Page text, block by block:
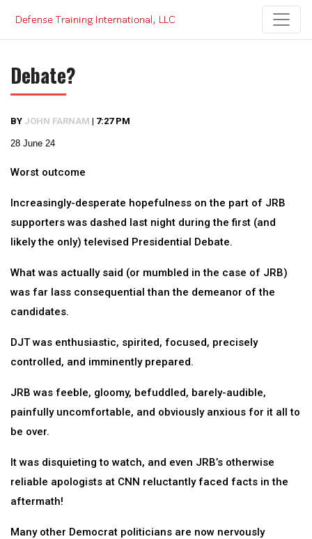
content
Debate?
BY JOHN FARNAM | 7:27 PM
28 June 24
Worst outcome
Increasingly-desperate hopefulness on the part of JRB
supporters was dashed last night during the first (and
likely the only) televised Presidential Debate.
What was actually said (or mumbled in the case of JRB)
was far lass consequential than the demeanor of the
candidates.
DJT was enthusiastic, spirited, focused, precisely
controlled, and imminently prepared.
JRB was feeble, gloomy, befuddled, barely-audible,
painfully uncomfortable, and obviously anxious for it all to
be over.
It was disquieting to watch, and even JRB’s otherwise
reliable apologists at CNN reluctantly faced facts in the
aftermath!
Many other Democrat politicians are now nervously